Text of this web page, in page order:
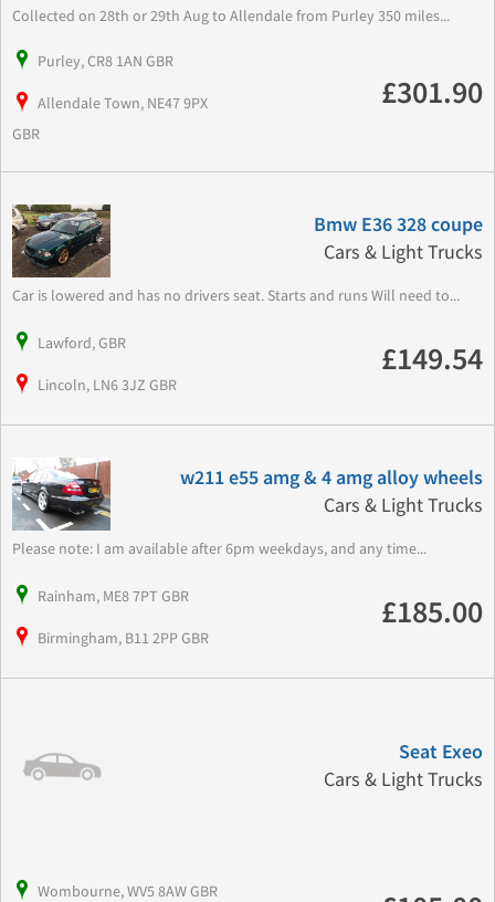
Collected on 28th or 29th Aug to Allendale from Purley 350 miles...
Purley, CR8 1AN GBR
Allendale Town, NE47 9PX
GBR
£301.90
Bmw E36 328 coupe
Cars & Light Trucks
Car is lowered and has no drivers seat. Starts and runs Will need to...
Lawford, GBR
Lincoln, LN6 3JZ GBR
£149.54
w211 e55 amg & 4 amg alloy wheels
Cars & Light Trucks
Please note: I am available after 6pm weekdays, and any time...
Rainham, ME8 7PT GBR
Birmingham, B11 2PP GBR
£185.00
Seat Exeo
Cars & Light Trucks
Wombourne, WV5 8AW GBR